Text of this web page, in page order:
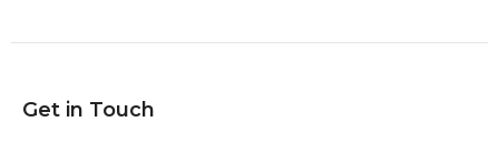
Get in Touch